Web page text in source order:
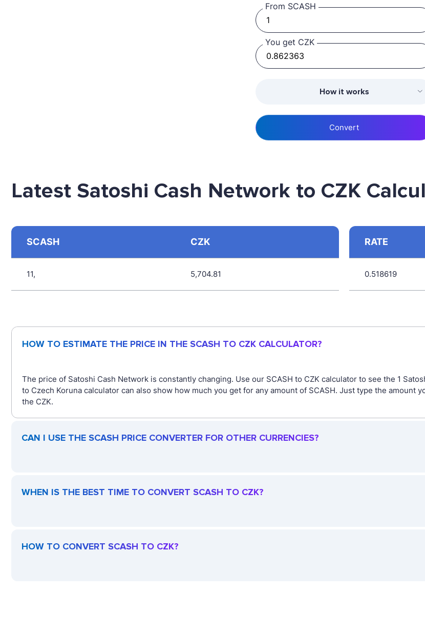
From SCASH
You get CZK
How it works
Convert
Latest Satoshi Cash Network to CZK
SCASH CZK
11, 5,704.81
RATE
0.518619
HOW TO ESTIMATE THE PRICE IN THE SCASH TO CZK CALCULATOR?
The price of Satoshi Cash Network is constantly changing. Use our SCASH to CZK calculator to see the 1
to Czech Koruna calculator can also show how much you get for any amount of SCASH. Just type the
the CZK.
CAN I USE THE SCASH PRICE CONVERTER FOR OTHER CURRENCIES?
WHEN IS THE BEST TIME TO CONVERT SCASH TO CZK?
HOW TO CONVERT SCASH TO CZK?